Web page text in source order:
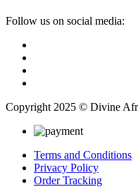
Follow us on social media:
Copyright 2025 © Divine
Terms and Conditions
Privacy Policy
Order Tracking